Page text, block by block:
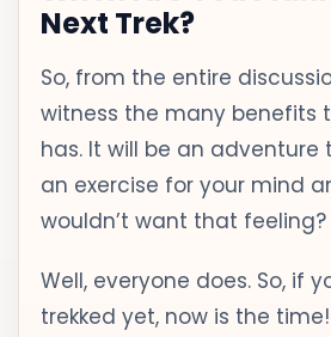
Next Trek?
So, from the entire
witness the many benefits
has. It will be an adventure
an exercise for your mind
wouldn’t want that feeling?
Well, everyone does. So, if
trekked yet, now is the